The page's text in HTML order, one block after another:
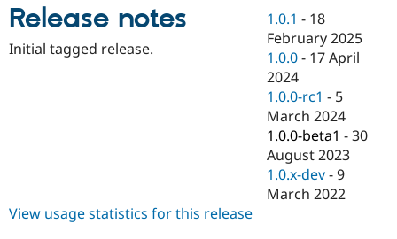
Drupal for
Drupal for
Healthcare
Drupal for
API
Modules
Themes
Drupal
News &
Forum
Slack
Newsletters
Become a
Sustaining
Drupal
Release notes
Initial tagged release.
1.0.1 - 18
February 2025
1.0.0 - 17 April
2024
1.0.0-rc1 - 5
March 2024
1.0.0-beta1 -30
August 2023
1.0.x-dev -9
March 2022
View usage statistics for this release